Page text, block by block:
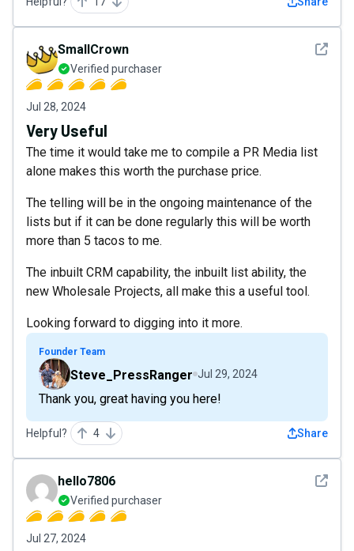
See
SmallCrown
Verified purchaser
Jul 28, 2024
Very Useful
The time it would take me to compile a PR Media list
alone makes this worth the purchase price.
The telling will be in the ongoing maintenance of the
lists but if it can be done regularly this will be worth
more than 5 tacos to me.
The inbuilt CRM capability, the inbuilt list ability, the
new Wholesale Projects, all make this a useful tool.
Looking forward to digging into it more.
Founder Team
Steve_PressRanger Jul 29, 2024
Thank you, great having you here!
Helpful? 4 Share
See
hello7806
Verified purchaser
Jul 27, 2024